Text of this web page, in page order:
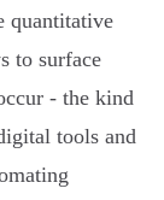
quantitative
to surface
- the kind
tools and